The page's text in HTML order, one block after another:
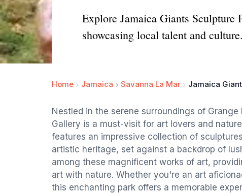
Explore Jamaica Giants
showcasing local talent and culture.
Home Jamaica Savanna La Mar Jamaica
Nestled in the serene surroundings of
Gallery is a must-visit for art lovers and
features an impressive collection of
artistic heritage, set against a backdrop of
among these magnificent works of art,
art with nature. Whether you're an art
this enchanting park offers a memorable